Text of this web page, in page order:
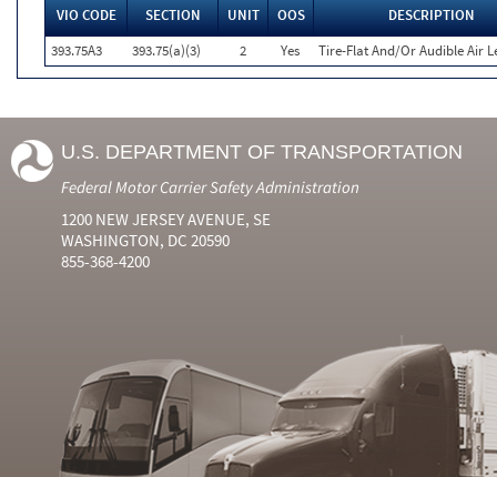
VIO CODE SECTION UNIT OOS
DESCRIPTION
393.75A3
393.75(a)(3) 2 Yes Tire-Flat And/Or Audible Air
U.S. DEPARTMENT OF TRANSPORTATION
Federal Motor Carrier Safety Administration
1200 NEW JERSEY AVENUE, SE
WASHINGTON, DC 20590
855-368-4200